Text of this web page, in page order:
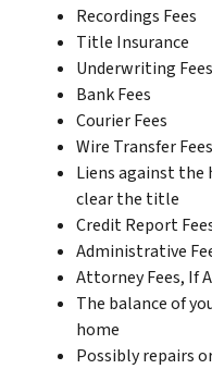
Recordings Fees
Title Insurance
Underwriting Fees
Bank Fees
Courier Fees
Wire Transfer Fees
Liens against the
clear the title
Credit Report
Administrative
Attorney Fees, If
The balance of
home
Possibly repairs